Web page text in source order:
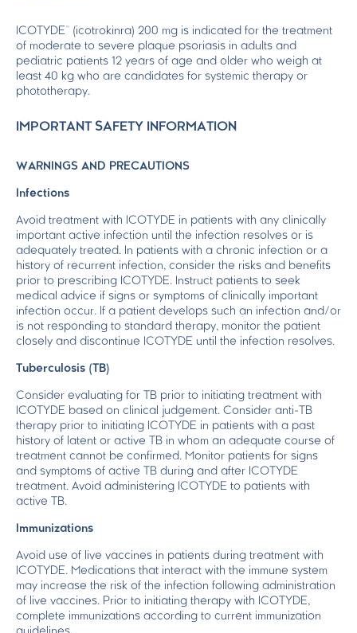
ICOTYDE™ (icotrokinra) 200 mg is indicated for the treatment
of moderate to severe plaque psoriasis in adults and
pediatric patients 12 years of age and older who weigh at
least 40 kg who are candidates for systemic therapy or
phototherapy.
IMPORTANT SAFETY INFORMATION
WARNINGS AND PRECAUTIONS
Infections
Avoid treatment with ICOTYDE in patients with any clinically
important active infection until the infection resolves or is
adequately treated. In patients with a chronic infection or a
history of recurrent infection, consider the risks and benefits
prior to prescribing ICOTYDE. Instruct patients to seek
medical advice if signs or symptoms of clinically important
infection occur. If a patient develops such an infection and/or
is not responding to standard therapy, monitor the patient
closely and discontinue ICOTYDE until the infection resolves.
Tuberculosis (TB)
Consider evaluating for TB prior to initiating treatment with
ICOTYDE based on clinical judgement. Consider anti-TB
therapy prior to initiating ICOTYDE in patients with a past
history of latent or active TB in whom an adequate course of
treatment cannot be confirmed. Monitor patients for signs
and symptoms of active TB during and after ICOTYDE
treatment. Avoid administering ICOTYDE to patients with
active TB.
Immunizations
Avoid use of live vaccines in patients during treatment with
ICOTYDE. Medications that interact with the immune system
may increase the risk of the infection following administration
of live vaccines. Prior to initiating therapy with ICOTYDE,
complete immunizations according to current immunization